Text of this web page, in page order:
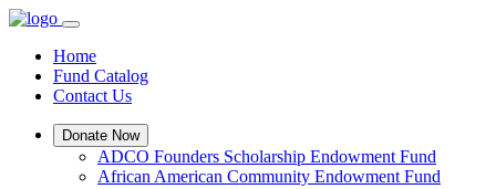
Home
Fund Catalog
Contact Us
Donate Now
ADCO Founders Scholarship Endowment Fund
African American Community Endowment Fund